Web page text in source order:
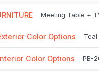
Meeting Table +
Color Options
Color Options PB-